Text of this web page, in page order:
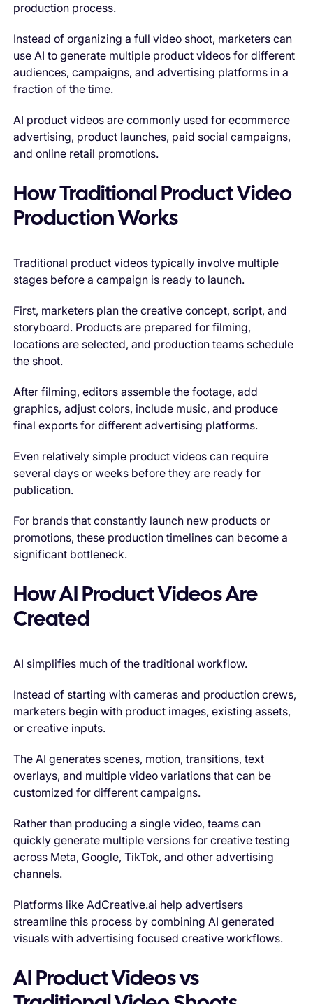
production process.
Instead of organizing a full video shoot, marketers can
use AI to generate multiple product videos for different
audiences, campaigns, and advertising platforms in a
fraction of the time.
AI product videos are commonly used for ecommerce
advertising, product launches, paid social campaigns,
and online retail promotions.
How Traditional Product Video
Production Works
Traditional product videos typically involve multiple
stages before a campaign is ready to launch.
First, marketers plan the creative concept, script, and
storyboard. Products are prepared for filming,
locations are selected, and production teams schedule
the shoot.
After filming, editors assemble the footage, add
graphics, adjust colors, include music, and produce
final exports for different advertising platforms.
Even relatively simple product videos can require
several days or weeks before they are ready for
publication.
For brands that constantly launch new products or
promotions, these production timelines can become a
significant bottleneck.
How AI Product Videos Are
Created
AI simplifies much of the traditional workflow.
Instead of starting with cameras and production crews,
marketers begin with product images, existing assets,
or creative inputs.
The AI generates scenes, motion, transitions, text
overlays, and multiple video variations that can be
customized for different campaigns.
Rather than producing a single video, teams can
quickly generate multiple versions for creative testing
across Meta, Google, TikTok, and other advertising
channels.
Platforms like AdCreative.ai help advertisers
streamline this process by combining AI generated
visuals with advertising focused creative workflows.
AI Product Videos vs